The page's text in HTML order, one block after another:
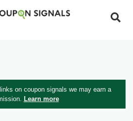
on coupon signals we may earn a
Learn more